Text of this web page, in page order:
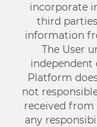
incorporate
third
information
The User
independent
Platform
not
received from
any